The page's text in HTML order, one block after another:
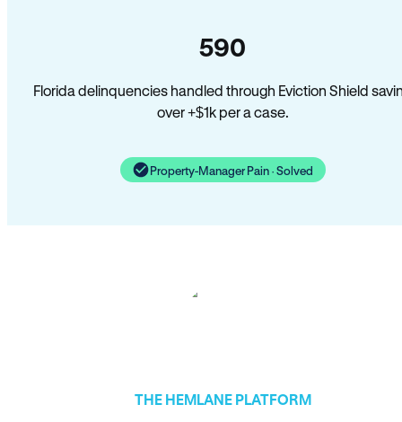
590
Florida delinquencies handled through Eviction Shield
over +$1k per a case.
Property-Manager Pain · Solved
THE HEMLANE PLATFORM